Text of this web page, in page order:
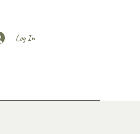
Log In